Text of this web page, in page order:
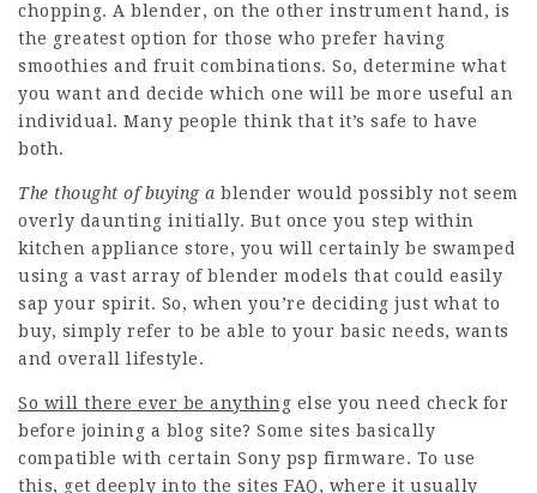
chopping. A blender, on the other instrument hand, is
the greatest option for those who prefer having
smoothies and fruit combinations. So, determine what
you want and decide which one will be more useful an
individual. Many people think that it’s safe to have
both.
The thought of buying a blender would possibly not seem
overly daunting initially. But once you step within
kitchen appliance store, you will certainly be swamped
using a vast array of blender models that could easily
sap your spirit. So, when you’re deciding just what to
buy, simply refer to be able to your basic needs, wants
and overall lifestyle.
So will there ever be anything else you need check for
before joining a blog site? Some sites basically
compatible with certain Sony psp firmware. To use
this, get deeply into the sites FAQ, where it usually